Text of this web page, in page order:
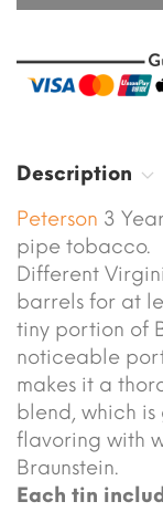
Description
Peterson 3
pipe tobacco.
Different
barrels for at
tiny portion of
noticeable
makes it a
blend, which
flavoring with
Braunstein.
Each tin